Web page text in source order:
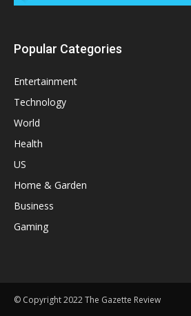
Popular Categories
Entertainment
Technology
World
Health
US
Home & Garden
Business
Gaming
© Copyright 2022 The Gazette Review